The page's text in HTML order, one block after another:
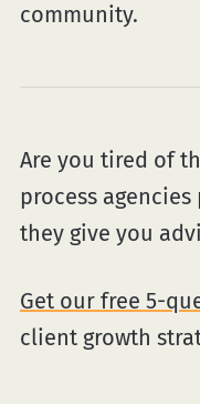
community.
Are you tired of
process
they give you
Get our free 5-
client growth